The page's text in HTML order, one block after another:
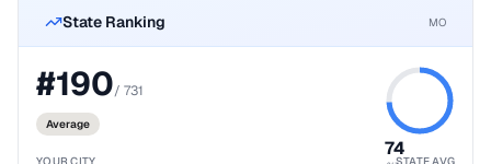
State Ranking MO
#190/ 731
Average
74